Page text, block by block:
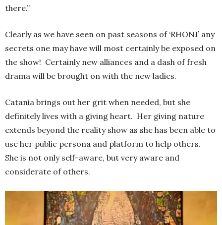
there.”
Clearly as we have seen on past seasons of ‘RHONJ’ any
secrets one may have will most certainly be exposed on
the show! Certainly new alliances and a dash of fresh
drama will be brought on with the new ladies.
Catania brings out her grit when needed, but she
definitely lives with a giving heart. Her giving nature
extends beyond the reality show as she has been able to
use her public persona and platform to help others.
She is not only self-aware, but very aware and
considerate of others.